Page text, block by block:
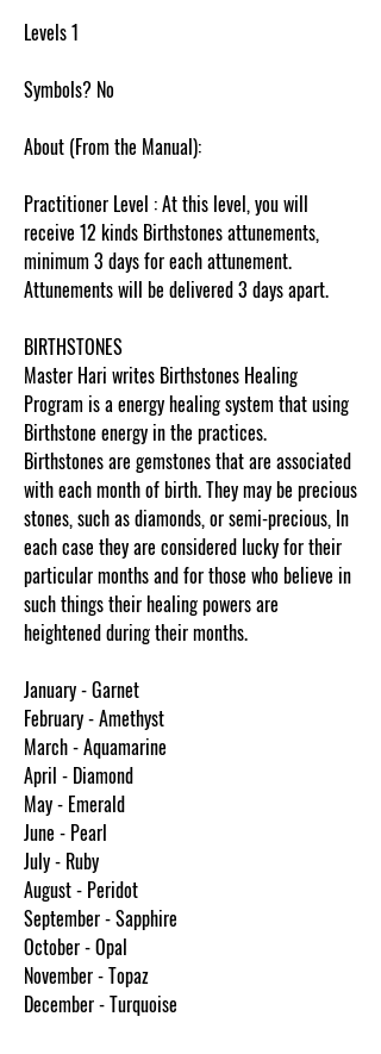
Levels 1
Symbols? No
About (From the Manual):
Practitioner Level : At this level, you will
receive 12 kinds Birthstones attunements,
minimum 3 days for each attunement.
Attunements will be delivered 3 days apart.
BIRTHSTONES
Master Hari writes Birthstones Healing
Program is a energy healing system that using
Birthstone energy in the practices.
Birthstones are gemstones that are associated
with each month of birth. They may be precious
stones, such as diamonds, or semi-precious, In
each case they are considered lucky for their
particular months and for those who believe in
such things their healing powers are
heightened during their months.
January - Garnet
February - Amethyst
March - Aquamarine
April - Diamond
May - Emerald
June - Pearl
July - Ruby
August - Peridot
September - Sapphire
October - Opal
November - Topaz
December - Turquoise